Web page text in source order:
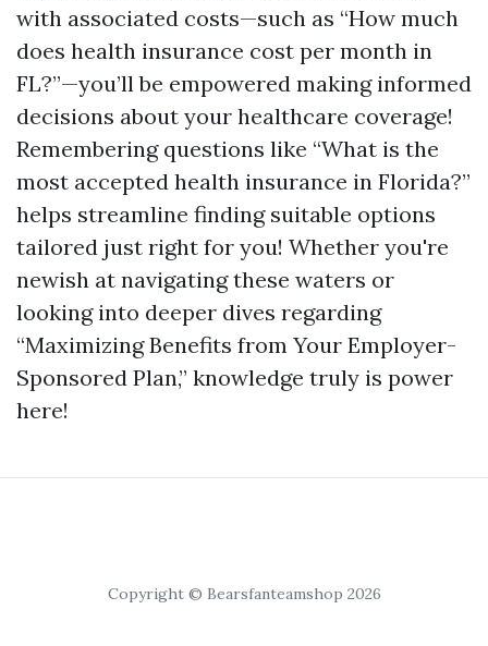
with associated costs—such as “How much
does health insurance cost per month in
FL?”—you’ll be empowered making informed
decisions about your healthcare coverage!
Remembering questions like “What is the
most accepted health insurance in Florida?”
helps streamline finding suitable options
tailored just right for you! Whether you're
newish at navigating these waters or
looking into deeper dives regarding
“Maximizing Benefits from Your Employer-
Sponsored Plan,” knowledge truly is power
here!
Copyright © Bearsfanteamshop 2026